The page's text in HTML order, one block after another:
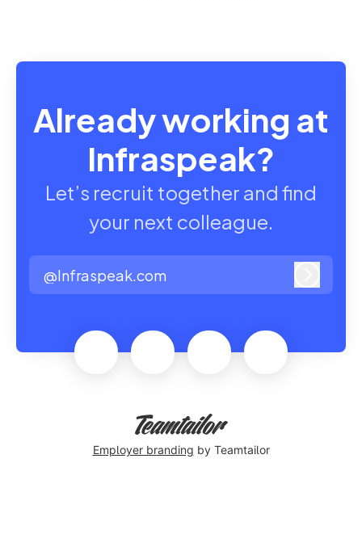
Already working at
Infraspeak?
Let’s recruit together and find
your next colleague.
@Infraspeak.com
Employer branding by Teamtailor